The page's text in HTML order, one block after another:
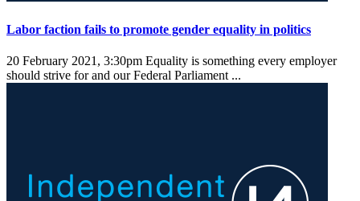
Labor faction fails to promote gender equality in politics
20 February 2021, 3:30pm Equality is something every employer
should strive for and our Federal Parliament ...